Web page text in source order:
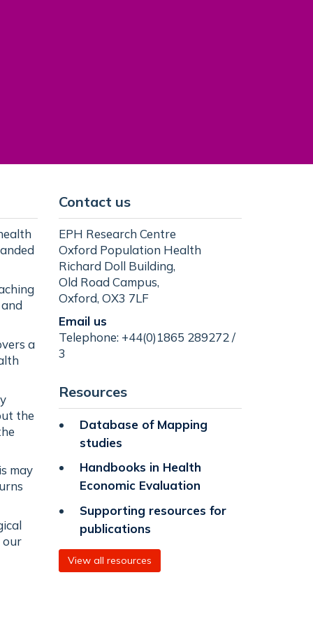
a
the
may
our
Contact us
EPH Research Centre
Oxford Population Health
Richard Doll Building,
Old Road Campus,
Oxford, OX3 7LF
Email us
Telephone: +44(0)1865 289272 /
3
Resources
Database of Mapping
studies
Handbooks in Health
Economic Evaluation
Supporting resources for
publications
View all resources